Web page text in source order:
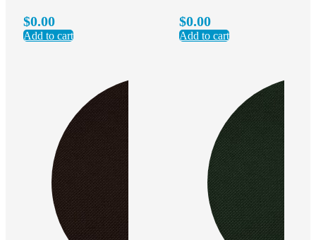
$0.00
Add to cart
$0.00
Add to cart